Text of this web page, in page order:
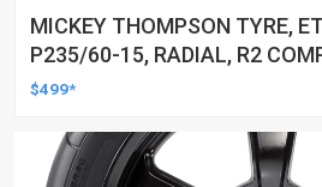
MICKEY THOMPSON TYRE,
P235/60-15, RADIAL, R2
BLACKWALL, EACH
$499*